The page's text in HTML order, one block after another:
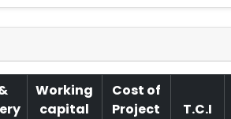
Working
capital
Cost of
Project
T.C.I